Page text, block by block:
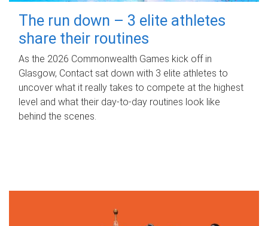
The run down – 3 elite athletes
share their routines
As the 2026 Commonwealth Games kick off in
Glasgow, Contact sat down with 3 elite athletes to
uncover what it really takes to compete at the highest
level and what their day‑to‑day routines look like
behind the scenes.